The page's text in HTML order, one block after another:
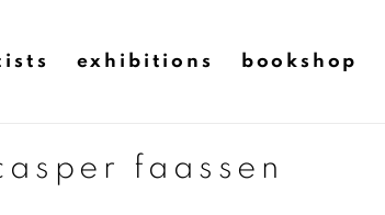
exhibitions bookshop
faassen